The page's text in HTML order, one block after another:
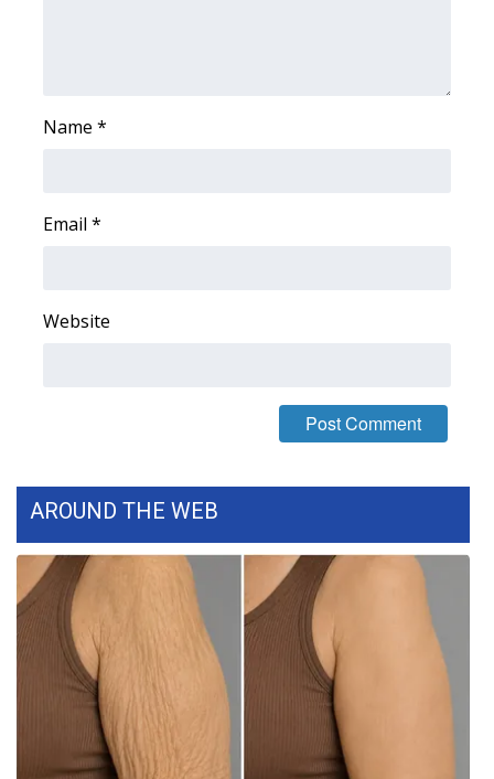
FEATURES
Community
Home and Garden 2026
WCBI Cares
WCBI CONNECT
Name *
Email *
Website
AROUND THE WEB